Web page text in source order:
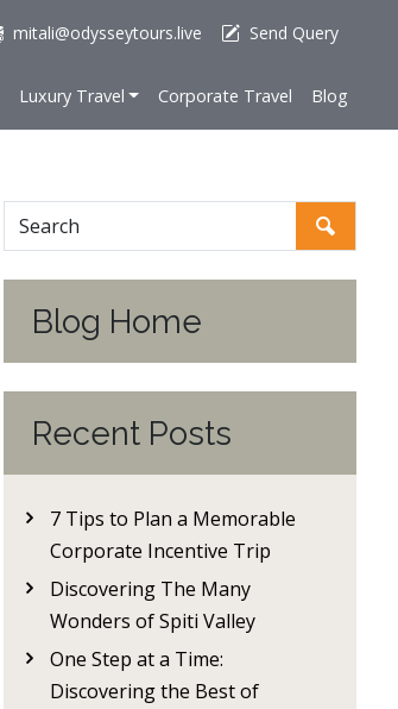
mitali@odysseytours.live Send Query
Luxury Travel Corporate Travel Blog
Blog Home
Recent Posts
7 Tips to Plan a Memorable
Corporate Incentive Trip
Discovering The Many
Wonders of Spiti Valley
One Step at a Time:
Discovering the Best of